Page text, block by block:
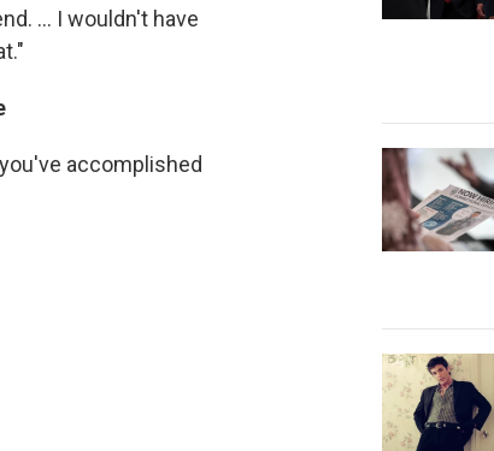
... I wouldn't have
accomplished